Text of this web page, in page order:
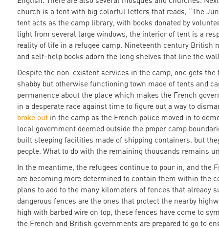
church is a tent with big colorful letters that reads, “The
tent acts as the camp library, with books donated by
light from several large windows, the interior of tent is a
reality of life in a refugee camp. Nineteenth century British
and self-help books adorn the long shelves that line the
Despite the non-existent services in the camp, one gets
shabby but otherwise functioning town made of tents and
permanence about the place which makes the French
in a desperate race against time to figure out a way to
broke out in the camp as the French police moved in to
local government deemed outside the proper camp
built sleeping facilities made of shipping containers. but
people. What to do with the remaining thousands remains
In the meantime, the refugees continue to pour in, and the
are becoming more determined to contain them within the
plans to add to the many kilometers of fences that already
dangerous fences are the ones that protect the nearby
high with barbed wire on top, these fences have come to
the French and British governments are prepared to go to